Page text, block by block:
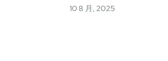
10 8 月, 2025